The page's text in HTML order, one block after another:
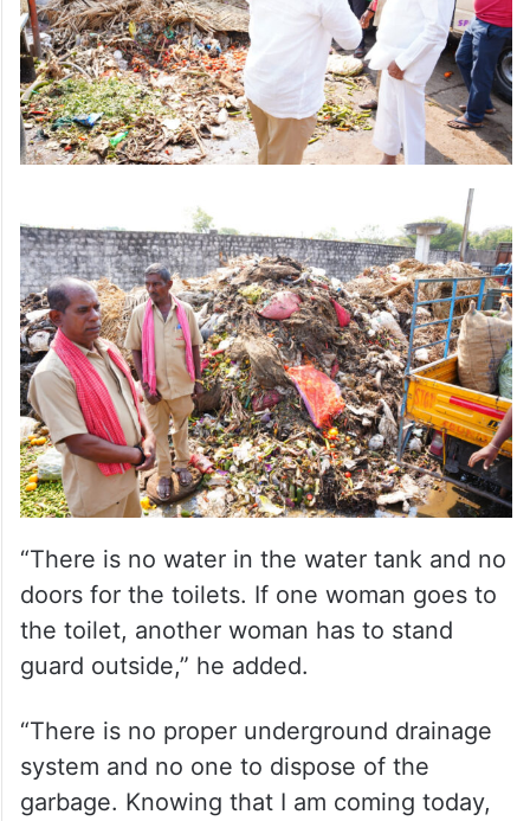
“There is no water in the water tank and no
doors for the toilets. If one woman goes to
the toilet, another woman has to stand
guard outside,” he added.
“There is no proper underground drainage
system and no one to dispose of the
garbage. Knowing that I am coming today,